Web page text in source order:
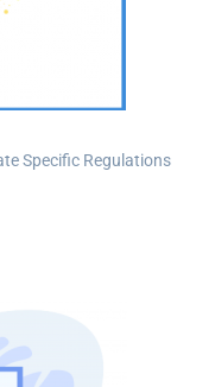
Specific Regulations